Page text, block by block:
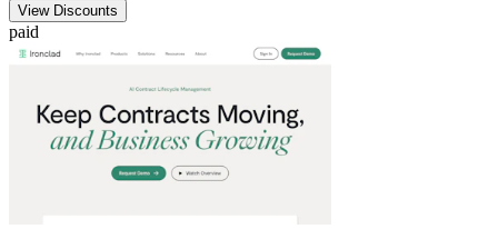
View Discounts
paid